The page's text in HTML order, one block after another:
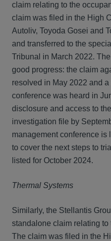
claim relating to the
claim was filed in the High
Autoliv, Toyoda Gosei and
and transferred to the
Tribunal in March 2022.
good progress: the claim
resolved in May 2022 and
conference was heard in
disclosure and access to
investigation file by
management conference is
to cover the next steps to
listed for October 2024.
Thermal Systems
Similarly, the Stellantis
standalone claim relating to
The claim was filed in the